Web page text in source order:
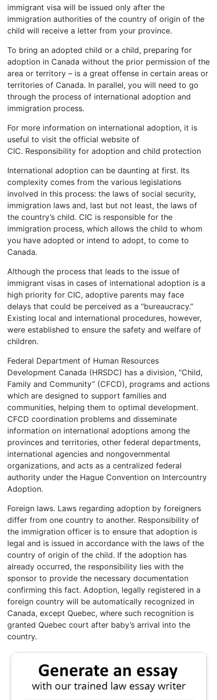
immigrant visa will be issued only after the
immigration authorities of the country of origin of the
child will receive a letter from your province.
To bring an adopted child or a child, preparing for
adoption in Canada without the prior permission of the
area or territory – is a great offense in certain areas or
territories of Canada. In parallel, you will need to go
through the process of international adoption and
immigration process.
For more information on international adoption, it is
useful to visit the official website of
CIC. Responsibility for adoption and child protection
International adoption can be daunting at first. Its
complexity comes from the various legislations
involved in this process: the laws of social security,
immigration laws and, last but not least, the laws of
the country’s child. CIC is responsible for the
immigration process, which allows the child to whom
you have adopted or intend to adopt, to come to
Canada.
Although the process that leads to the issue of
immigrant visas in cases of international adoption is a
high priority for CIC, adoptive parents may face
delays that could be perceived as a “bureaucracy.”
Existing local and international procedures, however,
were established to ensure the safety and welfare of
children.
Federal Department of Human Resources
Development Canada (HRSDC) has a division, “Child,
Family and Community” (CFCD), programs and actions
which are designed to support families and
communities, helping them to optimal development.
CFCD coordination problems and disseminate
information on international adoptions among the
provinces and territories, other federal departments,
international agencies and nongovernmental
organizations, and acts as a centralized federal
authority under the Hague Convention on Intercountry
Adoption.
Foreign laws. Laws regarding adoption by foreigners
differ from one country to another. Responsibility of
the immigration officer is to ensure that adoption is
legal and is issued in accordance with the laws of the
country of origin of the child. If the adoption has
already occurred, the responsibility lies with the
sponsor to provide the necessary documentation
confirming this fact. Adoption, legally registered in a
foreign country will be automatically recognized in
Canada, except Quebec, where such recognition is
granted Quebec court after baby’s arrival into the
country.